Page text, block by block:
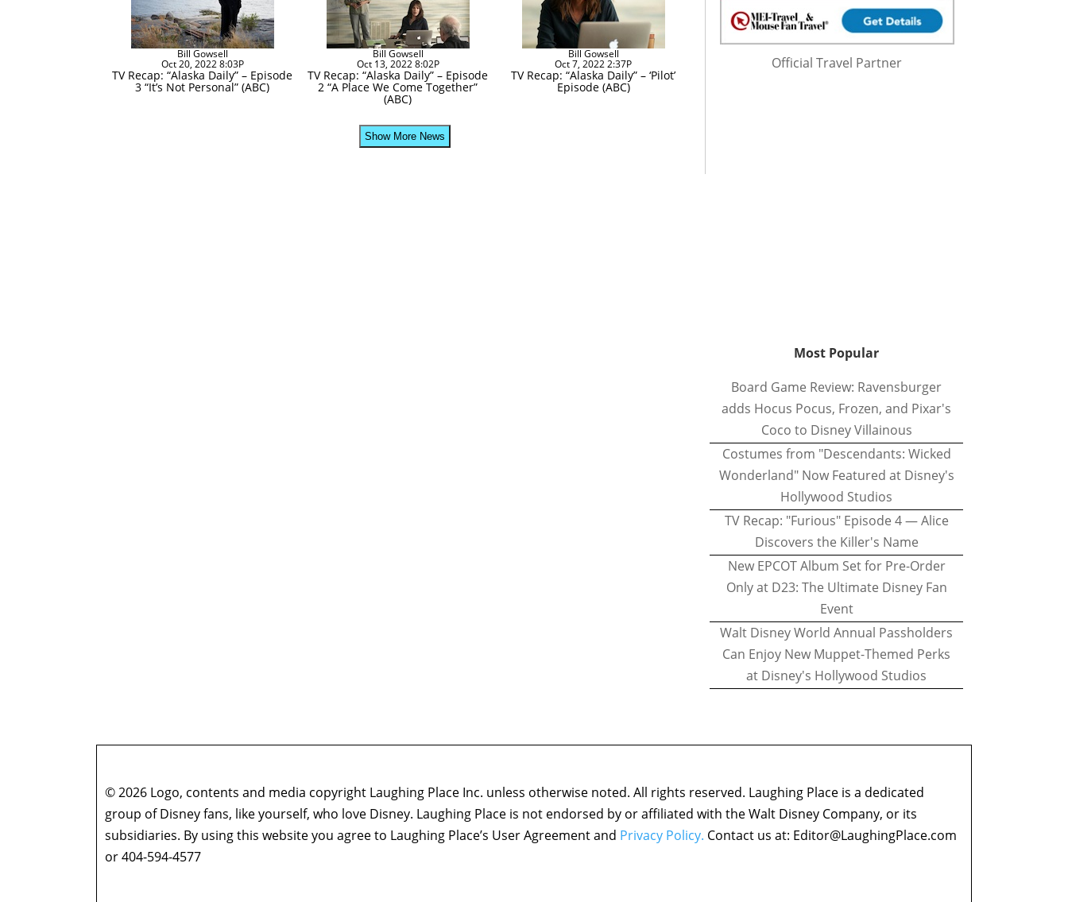
Bill Gowsell
Oct 20, 2022 8:03P
TV Recap: “Alaska Daily” – Episode
3 “It’s Not Personal” (ABC)
Bill Gowsell
Oct 13, 2022 8:02P
TV Recap: “Alaska Daily” – Episode
2 “A Place We Come Together”
(ABC)
Bill Gowsell
Oct 7, 2022 2:37P
TV Recap: “Alaska Daily” – ‘Pilot’
Episode (ABC)
Show More News
Official Travel Partner
Most Popular
Board Game Review: Ravensburger
adds Hocus Pocus, Frozen, and Pixar's
Coco to Disney Villainous
Costumes from "Descendants: Wicked
Wonderland" Now Featured at Disney's
Hollywood Studios
TV Recap: "Furious" Episode 4 — Alice
Discovers the Killer's Name
New EPCOT Album Set for Pre-Order
Only at D23: The Ultimate Disney Fan
Event
Walt Disney World Annual Passholders
Can Enjoy New Muppet-Themed Perks
at Disney's Hollywood Studios
© 2026 Logo, contents and media copyright Laughing Place Inc. unless otherwise noted. All rights reserved. Laughing Place is a dedicated
group of Disney fans, like yourself, who love Disney. Laughing Place is not endorsed by or affiliated with the Walt Disney Company, or its
subsidiaries. By using this website you agree to Laughing Place’s User Agreement and Privacy Policy. Contact us at: Editor@LaughingPlace.com
or 404-594-4577